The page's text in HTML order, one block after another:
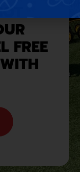
FREE